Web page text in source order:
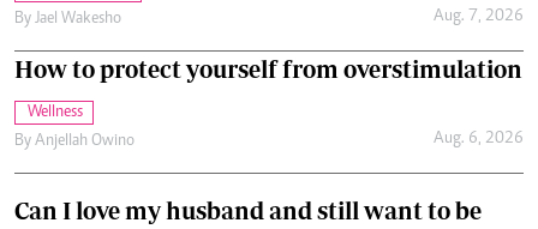
By Jael Wakesho Aug. 7, 2026
How to protect yourself from overstimulation
Wellness
By Anjellah Owino Aug. 6, 2026
Can I love my husband and still want to be